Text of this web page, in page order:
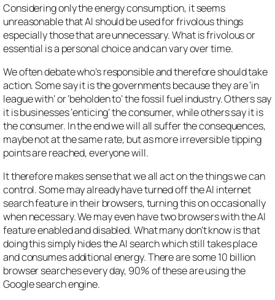
Considering only the energy consumption, it seems
unreasonable that AI should be used for frivolous things
especially those that are unnecessary. What is frivolous or
essential is a personal choice and can vary over time.
We often debate who’s responsible and therefore should take
action. Some say it is the governments because they are ‘in
league with’ or ‘beholden to’ the fossil fuel industry. Others say
it is businesses ‘enticing’ the consumer, while others say it is
the consumer. In the end we will all suffer the consequences,
maybe not at the same rate, but as more irreversible tipping
points are reached, everyone will.
It therefore makes sense that we all act on the things we can
control. Some may already have turned off the AI internet
search feature in their browsers, turning this on occasionally
when necessary. We may even have two browsers with the AI
feature enabled and disabled. What many don’t know is that
doing this simply hides the AI search which still takes place
and consumes additional energy. There are some 10 billion
browser searches every day, 90% of these are using the
Google search engine.